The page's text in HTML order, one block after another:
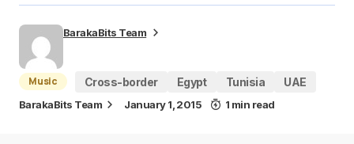
BarakaBits Team
Music Cross-border Egypt Tunisia UAE
BarakaBits Team January 1, 2015 1 min read